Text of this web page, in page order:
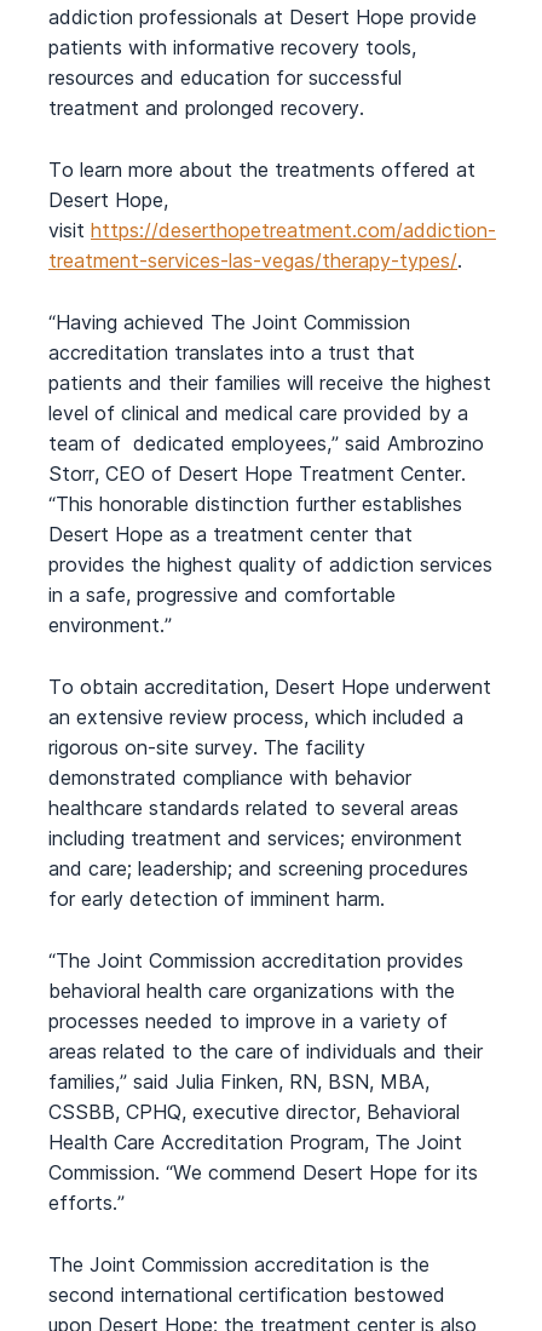
addiction professionals at Desert Hope provide
patients with informative recovery tools,
resources and education for successful
treatment and prolonged recovery.
To learn more about the treatments offered at
Desert Hope,
visit https://deserthopetreatment.com/addiction-
treatment-services-las-vegas/therapy-types/.
“Having achieved The Joint Commission
accreditation translates into a trust that
patients and their families will receive the highest
level of clinical and medical care provided by a
team of dedicated employees,” said Ambrozino
Storr, CEO of Desert Hope Treatment Center.
“This honorable distinction further establishes
Desert Hope as a treatment center that
provides the highest quality of addiction services
in a safe, progressive and comfortable
environment.”
To obtain accreditation, Desert Hope underwent
an extensive review process, which included a
rigorous on-site survey. The facility
demonstrated compliance with behavior
healthcare standards related to several areas
including treatment and services; environment
and care; leadership; and screening procedures
for early detection of imminent harm.
“The Joint Commission accreditation provides
behavioral health care organizations with the
processes needed to improve in a variety of
areas related to the care of individuals and their
families,” said Julia Finken, RN, BSN, MBA,
CSSBB, CPHQ, executive director, Behavioral
Health Care Accreditation Program, The Joint
Commission. “We commend Desert Hope for its
efforts.”
The Joint Commission accreditation is the
second international certification bestowed
upon Desert Hope; the treatment center is also